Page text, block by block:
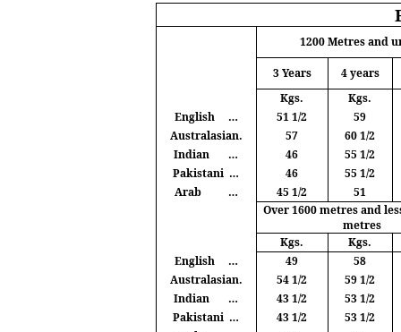
1200Metresand
3 Years
4 years
Kgs. Kgs.
English
… 51 1/2
59
Australasian.
57
60 1/2
Indian
… 46
55 1/2
Pakistani … 46
55 1/2
Arab
… 45 1/2
51
Over 1600metresand
metres
Kgs. Kgs.
English
… 49
58
Australasian.
54 1/2
59 1/2
Indian
… 43 1/2
53 1/2
Pakistani … 43 1/2
53 1/2